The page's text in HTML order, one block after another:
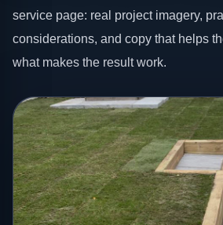
service page: real project imagery,
considerations, and copy that helps
what makes the result work.